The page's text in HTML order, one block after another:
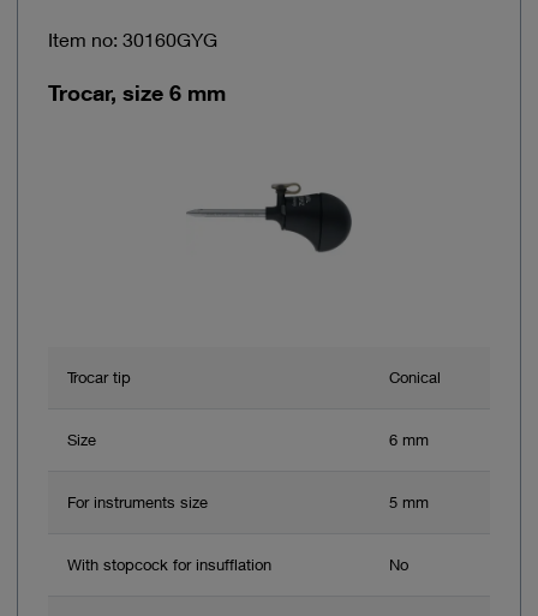
Item no: 30160GYG
Trocar, size 6 mm
Trocar tip Conical
Size 6 mm
For instruments size 5 mm
With stopcock for insufflation No